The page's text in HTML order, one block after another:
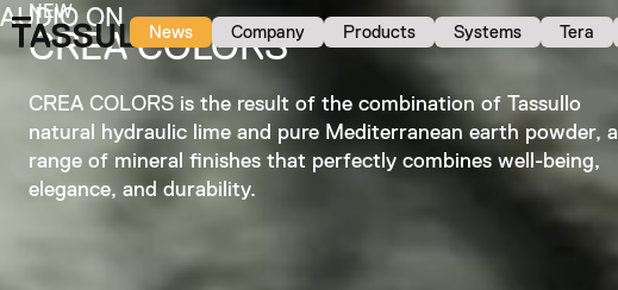
News Company Products Systems Tera
NEW
CREA COLORS
CREA COLORS is the result of the combination of Tassullo
natural hydraulic lime and pure Mediterranean earth powder, a
range of mineral finishes that perfectly combines well-being,
elegance, and durability.
AUDIO ON